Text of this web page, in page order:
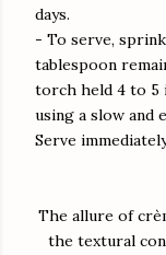
days.
- To serve,
tablespoon
torch held 4 to 5
using a slow and
Serve
The allure of
the textural